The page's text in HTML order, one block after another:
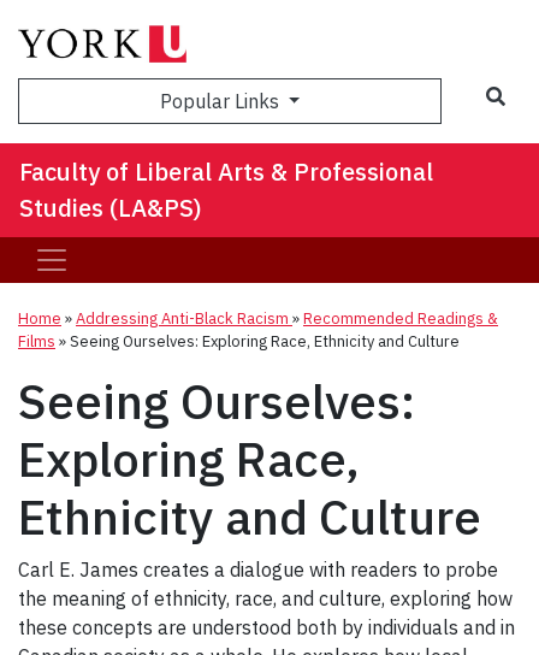
Popular Links
Faculty of Liberal Arts & Professional
Studies (LA&PS)
Home »Addressing Anti-Black Racism »Recommended Readings &
Films »Seeing Ourselves: Exploring Race, Ethnicity and Culture
Seeing Ourselves:
Exploring Race,
Ethnicity and Culture
Carl E. James creates a dialogue with readers to probe
the meaning of ethnicity, race, and culture, exploring how
these concepts are understood both by individuals and in